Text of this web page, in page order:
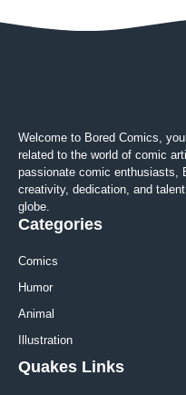
Welcome to Bored Comics,
related to the world of comic
passionate comic enthusiasts,
creativity, dedication, and
globe.
Categories
Comics
Humor
Animal
Illustration
Quakes Links